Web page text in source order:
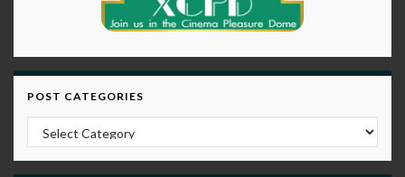
POST CATEGORIES
Post Categories